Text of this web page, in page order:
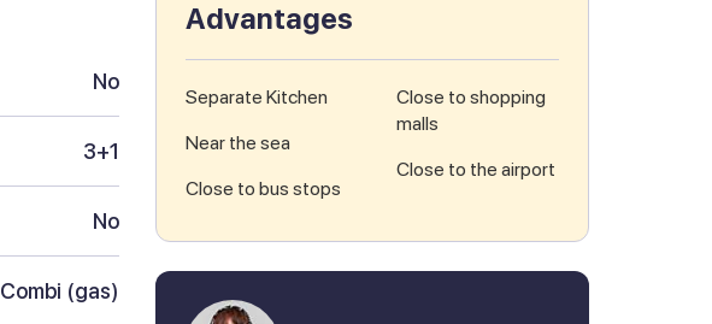
No
3+1
No
Combi (gas)
Advantages
Separate Kitchen
Near the sea
Close to bus stops
Close to shopping
malls
Close to the airport